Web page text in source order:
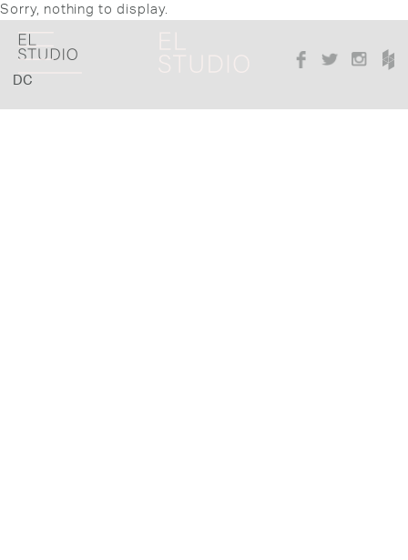
Sorry, nothing to display.
DC